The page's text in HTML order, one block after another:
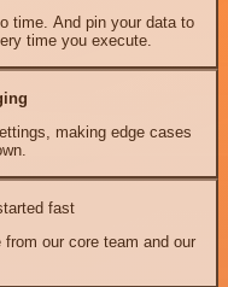
time. And pin your data to
time you execute.
making edge cases
fast
our core team and our